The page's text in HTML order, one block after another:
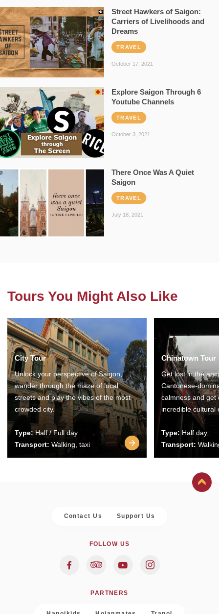
Street Hawkers of Saigon:
Carriers of Livelihoods and
Dreams
TRAVEL
October 17, 2021
Explore Saigon Through 6
Youtube Channels
TRAVEL
October 3, 2021
There Once Was A Quiet
Saigon
TRAVEL
July 18, 2021
Tours You Might Also Like
City Tour
Unlock your perspective of Saigon,
wander through the maze of local
streets and play the vibes of the most
crowded city.
Type:Half / Full day
Transport: Walking, taxi
Chinatown Tour
Get lost in the
Cantonese-
calmness and get
incredible cultural
Type: Half day
Transport:
Contact Us Support Us
FOLLOW US
PARTNERS